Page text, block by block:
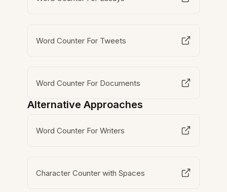
Word Counter For Tweets
Word Counter For Documents
Alternative Approaches
Word Counter For Writers
Character Counter with Spaces